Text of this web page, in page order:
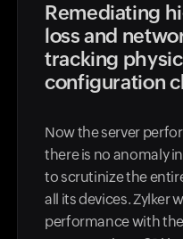
Remediating
loss and
tracking
configuration
Now the server
there is no anomaly
to scrutinize the
all its devices. Zylker
performance with